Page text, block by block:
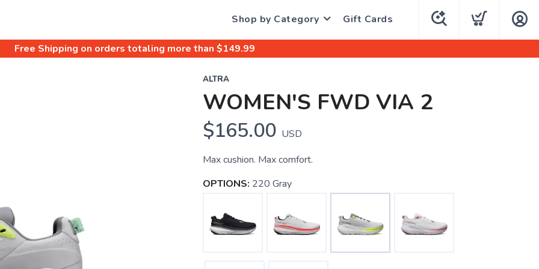
Shop by Category Gift Cards
Free Shipping on orders totaling more than $149.99
ALTRA
WOMEN'S FWD VIA 2
$165.00 USD
Max cushion. Max comfort.
OPTIONS: 220 Gray